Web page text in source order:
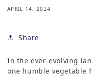
APRIL 14, 2024
Share
In the ever-evolving
one humble vegetable